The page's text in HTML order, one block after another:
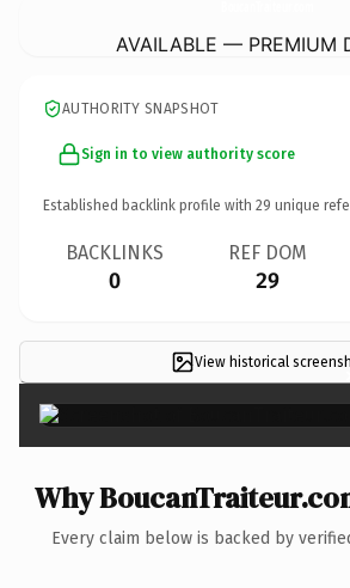
AVAILABLE — PREMIUM
AUTHORITY SNAPSHOT
Sign in to view authority score
Established backlink profile with 29 unique
BACKLINKS
0
REF DOM
29
View historical
Why
Every claim below is backed by